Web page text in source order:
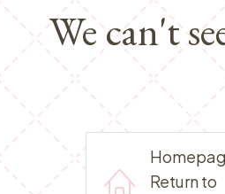
We can't
Return to